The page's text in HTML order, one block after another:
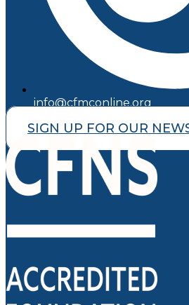
info@cfmconline.org
SIGN UP FOR OUR